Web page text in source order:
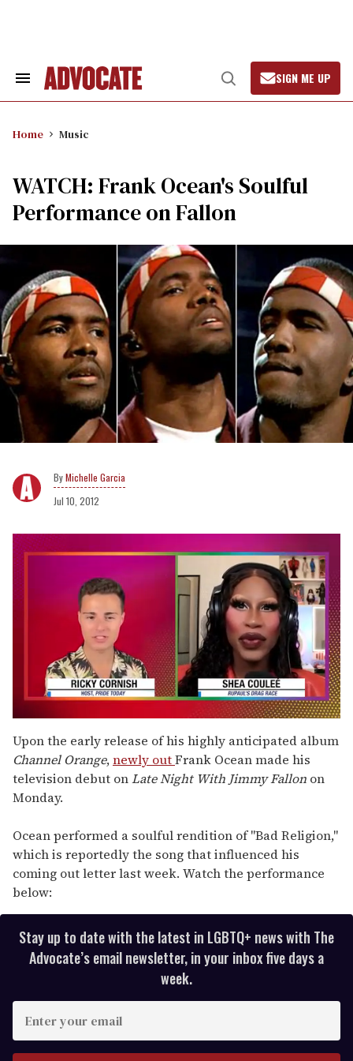
Search
Open
Search
SIGN ME UP
Home Music
WATCH: Frank Ocean's Soulful
Performance on Fallon
Michelle Garcia
Jul 10, 2012
seconds
of
2
minutes,
13
seconds
Upon the early release of his highly anticipated album
Channel Orange,newly outFrank Ocean made his
television debut onLate Night With Jimmy Fallon on
Monday.
Ocean performed a soulful rendition of "Bad Religion,"
which is reportedly the song that influenced his
coming out letter last week. Watch the performance
below:
Stay up to date with the latest in LGBTQ+ news with The
Advocate’s email newsletter, in your inbox five days a
week.